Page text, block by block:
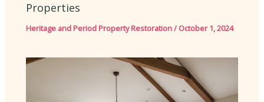
Properties
Heritage and Period Property Restoration/ October 1, 2024